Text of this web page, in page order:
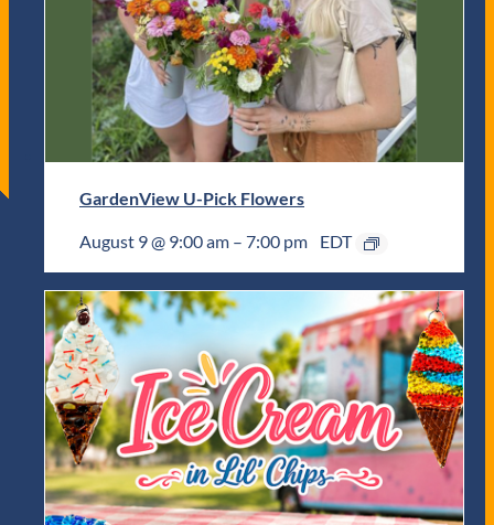
GardenView U-Pick Flowers
August 9 @ 9:00 am – 7:00 pm EDT